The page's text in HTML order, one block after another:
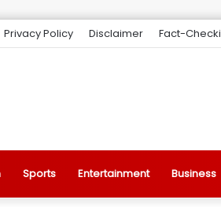
Privacy Policy Disclaimer Fact-
Sports Entertainment Business